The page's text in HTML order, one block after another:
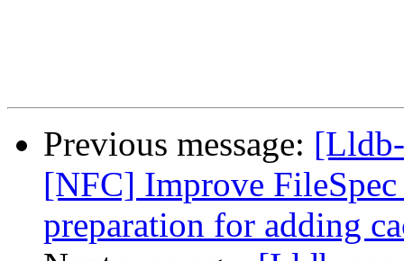
Previous message:
[NFC] Improve
preparation for adding